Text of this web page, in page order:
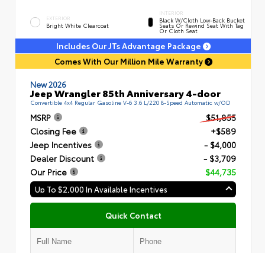
EXTERIOR
Bright White Clearcoat
INTERIOR
Black W/Cloth Low-Back Bucket
Seats Or Rewind Seat With Tag
Or Cloth Seat
Includes Our JTs Advantage Package
Comes With Our Million Mile Warranty
New 2026
Jeep Wrangler 85th Anniversary 4-door
Convertible 4x4 Regular Gasoline V-6 3.6 L/220 8-Speed Automatic w/OD
MSRP
$51,855
Closing Fee
+$589
Jeep Incentives
- $4,000
Dealer Discount
- $3,709
Our Price
$44,735
Up To $2,000 In Available Incentives
Quick Contact